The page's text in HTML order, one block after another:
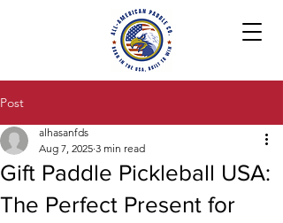
Post
Gift Paddle Pickleball USA:
The Perfect Present for
alhasanfds
Aug 7, 2025 3 min read